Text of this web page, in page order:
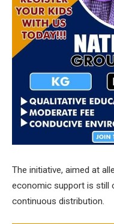
The initiative, aimed at
economic support is still
continuous distribution.